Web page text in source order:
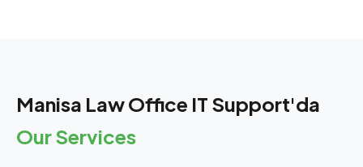
Manisa Law Office IT Support'da
Our Services